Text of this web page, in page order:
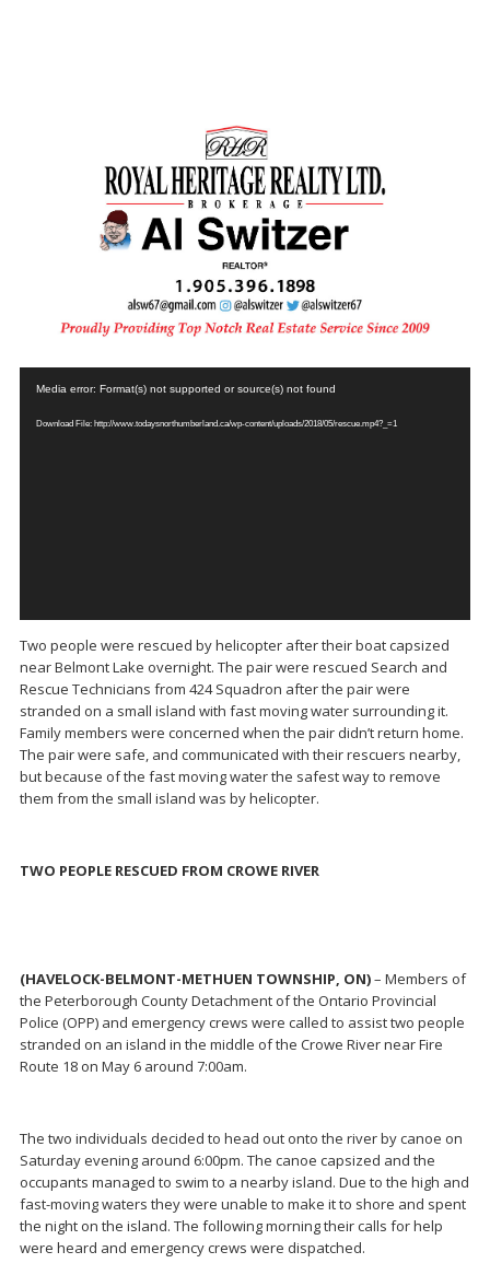
Player
Media error: Format(s) not supported or source(s) not found
Download File: http://www.todaysnorthumberland.ca/wp-content/uploads/2018/05/rescue.mp4?_=1
Two people were rescued by helicopter after their boat capsized
near Belmont Lake overnight. The pair were rescued Search and
Rescue Technicians from 424 Squadron after the pair were
stranded on a small island with fast moving water surrounding it.
Family members were concerned when the pair didn’t return home.
The pair were safe, and communicated with their rescuers nearby,
but because of the fast moving water the safest way to remove
them from the small island was by helicopter.
TWO PEOPLE RESCUED FROM CROWE RIVER
(HAVELOCK-BELMONT-METHUEN TOWNSHIP, ON)– Members of
the Peterborough County Detachment of the Ontario Provincial
Police (OPP) and emergency crews were called to assist two people
stranded on an island in the middle of the Crowe River near Fire
Route 18 on May 6 around 7:00am.
The two individuals decided to head out onto the river by canoe on
Saturday evening around 6:00pm. The canoe capsized and the
occupants managed to swim to a nearby island. Due to the high and
fast-moving waters they were unable to make it to shore and spent
the night on the island. The following morning their calls for help
were heard and emergency crews were dispatched.